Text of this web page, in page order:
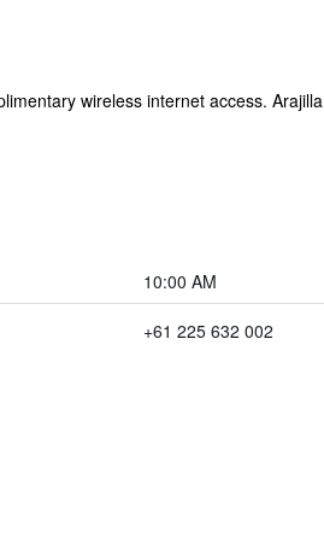
wireless internet access. Arajilla
10:00 AM
+61 225 632 002